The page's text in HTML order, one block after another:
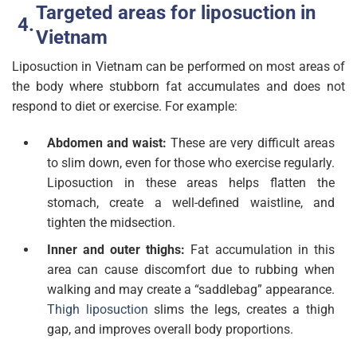
Targeted areas for liposuction in
Vietnam
Liposuction in Vietnam can be performed on most areas of
the body where stubborn fat accumulates and does not
respond to diet or exercise. For example:
Abdomen and waist: These are very difficult areas
to slim down, even for those who exercise regularly.
Liposuction in these areas helps flatten the
stomach, create a well-defined waistline, and
tighten the midsection.
Inner and outer thighs: Fat accumulation in this
area can cause discomfort due to rubbing when
walking and may create a “saddlebag” appearance.
Thigh liposuction slims the legs, creates a thigh
gap, and improves overall body proportions.